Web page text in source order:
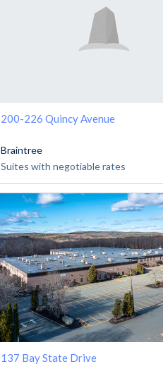
200-226 Quincy Avenue
Braintree
Suites with negotiable rates
137 Bay State Drive